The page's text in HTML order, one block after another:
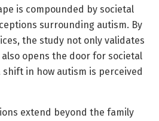
is compounded by societal
surrounding autism. By
the study not only validates
opens the door for societal
shift in how autism is perceived
extend beyond the family